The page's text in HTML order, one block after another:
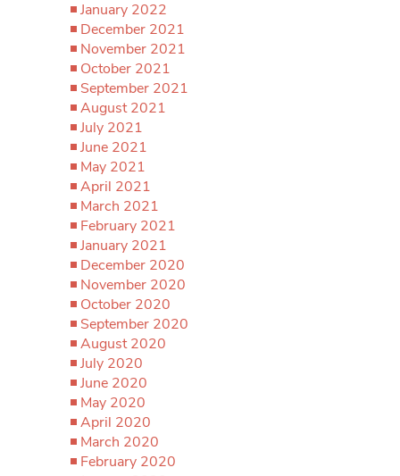
January 2022
December 2021
November 2021
October 2021
September 2021
August 2021
July 2021
June 2021
May 2021
April 2021
March 2021
February 2021
January 2021
December 2020
November 2020
October 2020
September 2020
August 2020
July 2020
June 2020
May 2020
April 2020
March 2020
February 2020